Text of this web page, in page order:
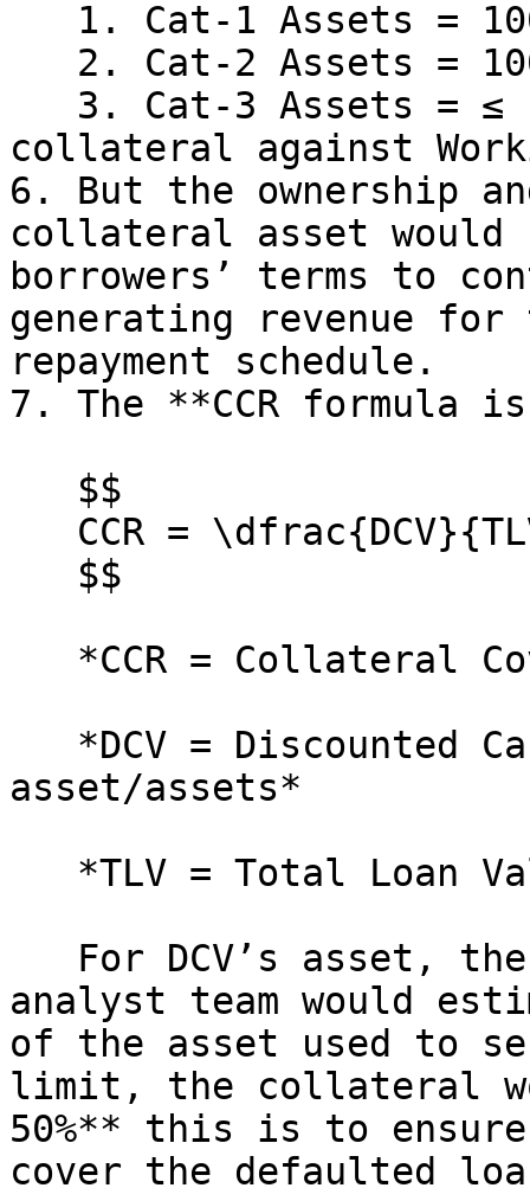
collateral against
6. But the ownership
collateral asset
borrowers’ terms to
generating revenue
repayment schedule.
7. The **CCR formula
asset/assets*
analyst team would
of the asset used to
limit, the collateral
50%** this is to
cover the defaulted